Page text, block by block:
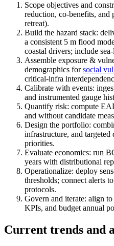
Scope objectives and
reduction, co‑benefits,
retreat).
Build the hazard stack:
a consistent 5 m flood
coastal drivers; include
Assemble exposure &
demographics forsocial
critical‑infra
Calibrate with events:
and instrumented gauge
Quantify risk: compute
and without candidate
Design the portfolio:
infrastructure, and
priorities.
Evaluate economics: run
years with distributional
Operationalize: deploy
thresholds; connect alerts
protocols.
Govern and iterate: align
KPIs, and budget annual
Current trends and